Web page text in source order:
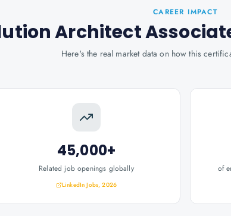
CAREER IMPACT
Architect
Here's the real market data on how this
45,000+
Related job openings globally
LinkedIn Jobs, 2026
of